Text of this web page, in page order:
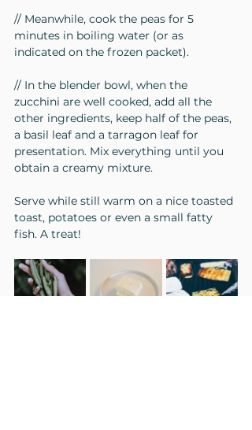
// Meanwhile, cook the peas for 5
minutes in boiling water (or as
indicated on the frozen packet).
// In the blender bowl, when the
zucchini are well cooked, add all the
other ingredients, keep half of the peas,
a basil leaf and a tarragon leaf for
presentation. Mix everything until you
obtain a creamy mixture.
Serve while still warm on a nice toasted
toast, potatoes or even a small fatty
fish. A treat!